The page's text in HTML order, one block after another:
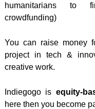
humanitarians to
crowdfunding)
You can raise money
project in tech &
creative work.
Indiegogo is equity-
here then you become